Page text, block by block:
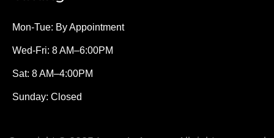
Mon-Tue: By Appointment
Wed-Fri: 8 AM–6:00PM
Sat: 8 AM–4:00PM
Sunday: Closed